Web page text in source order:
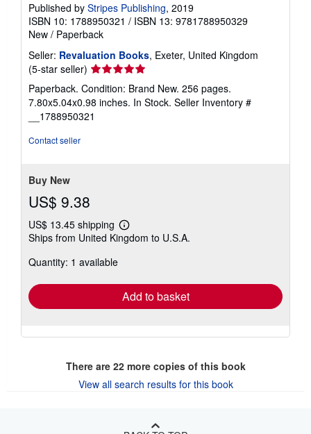
Published by Stripes Publishing, 2019
ISBN 10: 1788950321 / ISBN 13: 9781788950329
New / Paperback
Seller: Revaluation Books, Exeter, United Kingdom
(5-star seller) Seller
rating
5
out
of
Paperback. Condition: Brand New. 256 pages.
7.80x5.04x0.98 inches. In Stock. Seller Inventory #
__1788950321
Contact seller
Buy New
US$ 9.38
US$ 13.45 shipping
Learn
more
Ships from United Kingdom to U.S.A.
Quantity: 1 available
Add to basket
There are 22more copies of this book
View all search results for this book